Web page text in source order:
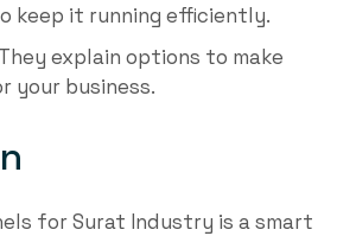
keep it running efficiently.
explain options to make
your business.
for Surat Industry is a smart